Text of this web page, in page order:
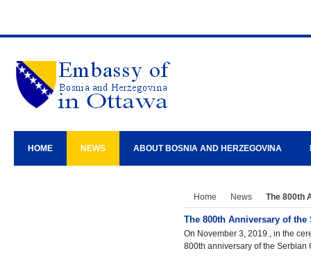
HOME NEWS ABOUT BOSNIA AND HERZEGOVINA
Home News The 800th
The 800th Anniversary of
On November 3, 2019., in the
800th anniversary of the Serbian